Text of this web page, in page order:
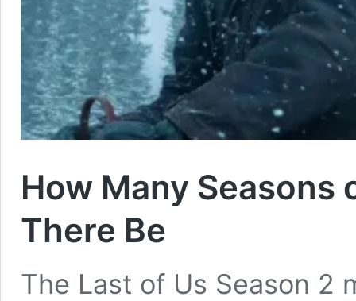
How Many Seasons
There Be
The Last of Us Season 2